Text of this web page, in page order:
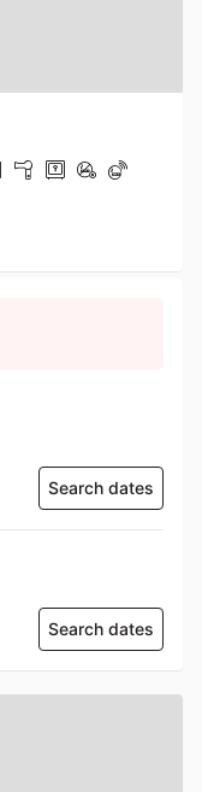
Search dates
Search dates